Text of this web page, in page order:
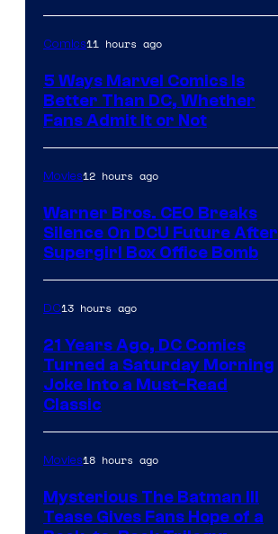
Comics11 hours ago
5 Ways Marvel Comics Is
Better Than DC, Whether
Fans Admit It or Not
Movies12 hours ago
Warner Bros. CEO Breaks
Silence On DCU Future After
Supergirl Box Office Bomb
DC13 hours ago
21 Years Ago, DC Comics
Turned a Saturday Morning
Joke Into a Must-Read
Classic
Movies18 hours ago
Mysterious The Batman III
Tease Gives Fans Hope of a